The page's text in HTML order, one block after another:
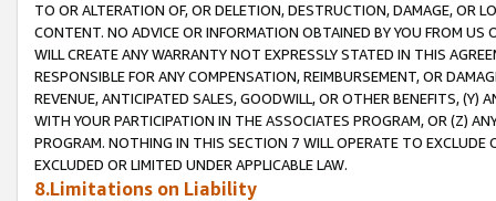
TO OR ALTERATION OF, OR DELETION, DESTRUCTION, DAMAGE, OR
CONTENT. NO ADVICE OR INFORMATION OBTAINED BY YOU FROM
WILL CREATE ANY WARRANTY NOT EXPRESSLY STATED IN THIS
RESPONSIBLE FOR ANY COMPENSATION, REIMBURSEMENT, OR
REVENUE, ANTICIPATED SALES, GOODWILL, OR OTHER BENEFITS,
WITH YOUR PARTICIPATION IN THE ASSOCIATES PROGRAM, OR (Z)
PROGRAM. NOTHING IN THIS SECTION 7 WILL OPERATE TO
EXCLUDED OR LIMITED UNDER APPLICABLE LAW.
8.Limitations on Liability